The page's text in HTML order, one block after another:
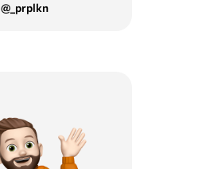
@_prplkn